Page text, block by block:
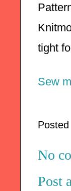
tight
Sew
No
Post